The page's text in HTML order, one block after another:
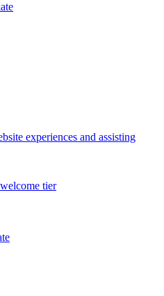
experiences and assisting
tier